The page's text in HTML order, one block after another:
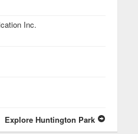
Inc.
Explore Huntington Park